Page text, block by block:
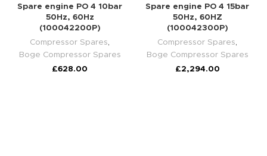
Spare engine PO 4 10bar
50Hz, 60Hz
(100042200P)
Compressor Spares,
Boge Compressor Spares
£628.00
Spare engine PO 4 15bar
50Hz, 60HZ
(100042300P)
Compressor Spares,
Boge Compressor Spares
£2,294.00